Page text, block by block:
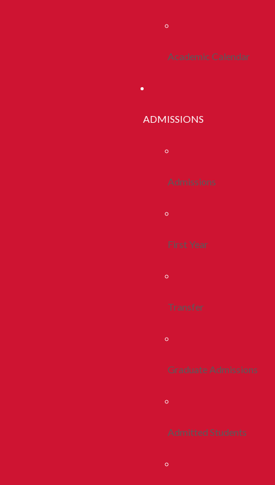
Academic Calendar
ADMISSIONS
Admissions
First Year
Transfer
Graduate Admissions
Admitted Students